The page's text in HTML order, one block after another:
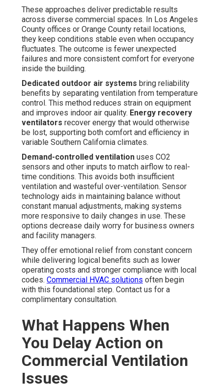
These approaches deliver predictable results
across diverse commercial spaces. In Los Angeles
County offices or Orange County retail locations,
they keep conditions stable even when occupancy
fluctuates. The outcome is fewer unexpected
failures and more consistent comfort for everyone
inside the building.
Dedicated outdoor air systems bring reliability
benefits by separating ventilation from temperature
control. This method reduces strain on equipment
and improves indoor air quality. Energy recovery
ventilators recover energy that would otherwise
be lost, supporting both comfort and efficiency in
variable Southern California climates.
Demand-controlled ventilation uses CO2
sensors and other inputs to match airflow to real-
time conditions. This avoids both insufficient
ventilation and wasteful over-ventilation. Sensor
technology aids in maintaining balance without
constant manual adjustments, making systems
more responsive to daily changes in use. These
options decrease daily worry for business owners
and facility managers.
They offer emotional relief from constant concern
while delivering logical benefits such as lower
operating costs and stronger compliance with local
codes. Commercial HVAC solutions often begin
with this foundational step. Contact us for a
complimentary consultation.
What Happens When
You Delay Action on
Commercial Ventilation
Issues